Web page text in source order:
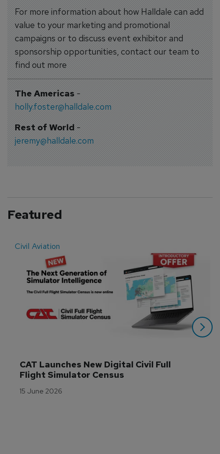
For more information about how Halldale can add
value to your marketing and promotional
campaigns or to discuss event exhibitor and
sponsorship opportunities, contact our team to
find out more
The Americas-
holly.foster@halldale.com
Rest of World-
jeremy@halldale.com
Featured
Civil Aviation
CAT Launches New Digital Civil Full
Flight Simulator Census
15 June 2026